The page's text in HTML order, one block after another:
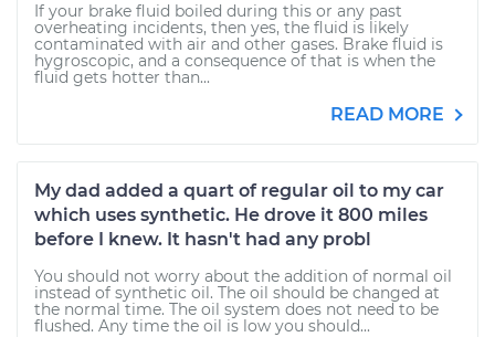
If your brake fluid boiled during this or any past
overheating incidents, then yes, the fluid is likely
contaminated with air and other gases. Brake fluid is
hygroscopic, and a consequence of that is when the
fluid gets hotter than...
READ MORE
My dad added a quart of regular oil to my car
which uses synthetic. He drove it 800 miles
before I knew. It hasn't had any probl
You should not worry about the addition of normal oil
instead of synthetic oil. The oil should be changed at
the normal time. The oil system does not need to be
flushed. Any time the oil is low you should...